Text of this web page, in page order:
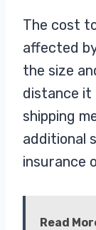
The cost
affected
the size
distance it
shipping
additional
insurance
Read